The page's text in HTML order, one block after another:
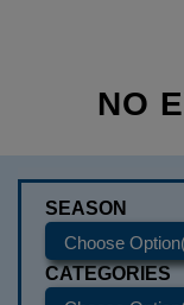
NO
SEASON
CATEGORIES